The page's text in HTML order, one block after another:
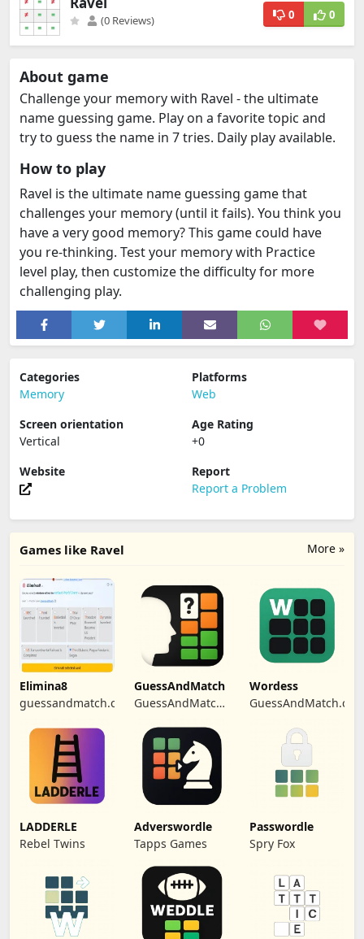
(0 Reviews) 0 0
About game
Challenge your memory with Ravel - the ultimate
name guessing game. Play on a favorite topic and
try to guess the name in 7 tries. Daily play available.
How to play
Ravel is the ultimate name guessing game that
challenges your memory (until it fails). You think you
have a very good memory? This game could have
you re-thinking. Test your memory with Practice
level play, then customize the difficulty for more
challenging play.
Categories
Memory
Platforms
Web
Screen orientation
Vertical
Age Rating
+0
Website
Report
Report a Problem
More »
Games like Ravel
Elimina8
guessandmatch.com
GuessAndMatch
GuessAndMatch
Wordess
GuessAndMatch.com
LADDERLE
Rebel Twins
Adverswordle
Tapps Games
Passwordle
Spry Fox